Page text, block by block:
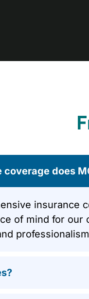
does
insurance
of mind for